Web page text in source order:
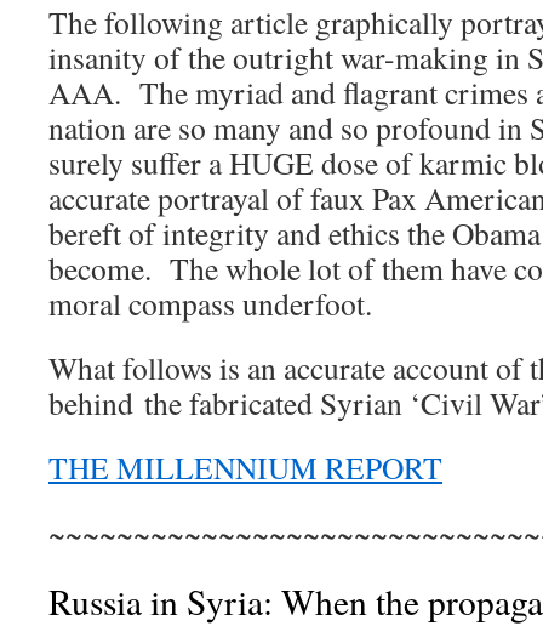
The following article graphically
insanity of the outright war-making in
AAA. The myriad and flagrant crimes
nation are so many and so profound
surely suffer a HUGE dose of karmic
accurate portrayal of faux Pax
bereft of integrity and ethics the
become. The whole lot of them have
moral compass underfoot.
What follows is an accurate account of
behind the fabricated Syrian ‘Civil
THE MILLENNIUM REPORT
Russia in Syria: When the